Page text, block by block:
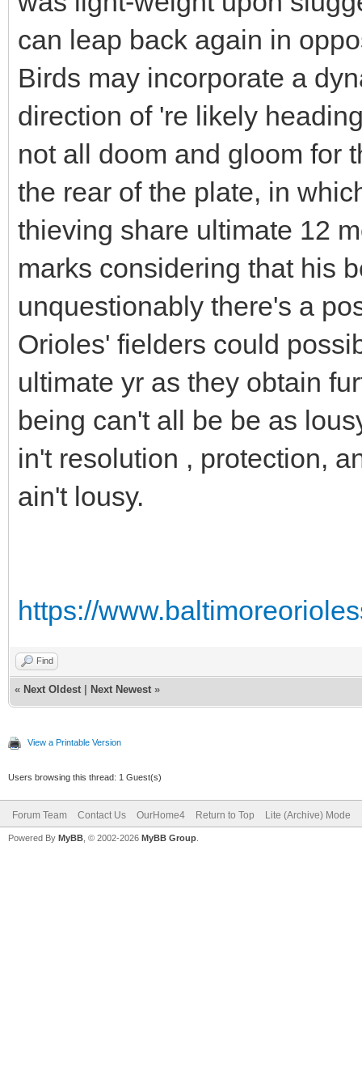
can leap back again in
Birds may incorporate a
direction of 're likely
not all doom and gloom for
the rear of the plate, in
thieving share ultimate 12
marks considering that his
unquestionably there's a
Orioles' fielders could
ultimate yr as they obtain
being can't all be be as
in't resolution , protection,
ain't lousy.
https://
Find
« Next Oldest Next Newest »
View a Printable Version
Users browsing this thread: 1 Guest(s)
Forum Team Contact Us OurHome4 Return to Top Lite (Archive) Mode
Powered By MyBB , © 2002-2026 MyBB Group